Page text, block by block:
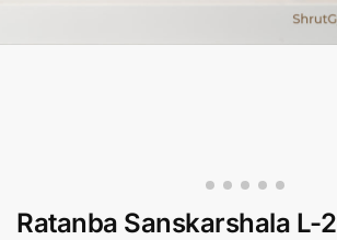
Ratanba Sanskarshala L-2